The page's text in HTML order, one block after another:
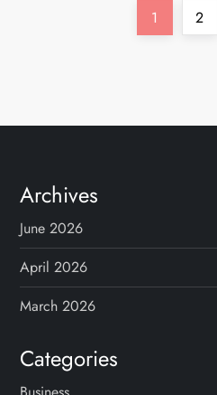
s
p
a
g
i
Page
1 Page
2
Archives
June 2026
April 2026
March 2026
Categories